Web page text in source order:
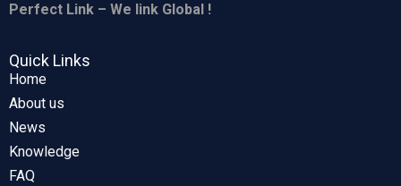
Perfect Link – We link Global !
Quick Links
Home
About us
News
Knowledge
FAQ